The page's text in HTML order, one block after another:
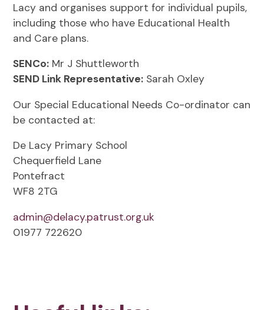
Lacy and organises support for individual pupils,
including those who have Educational Health
and Care plans.
SENCo: Mr J Shuttleworth
SEND Link Representative: Sarah Oxley
Our Special Educational Needs Co-ordinator can
be contacted at:
De Lacy Primary School
Chequerfield Lane
Pontefract
WF8 2TG
admin@delacy.patrust.org.uk
01977 722620